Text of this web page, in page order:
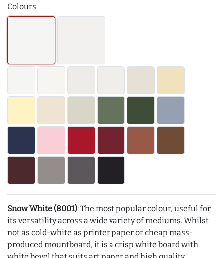
Colours
Snow White (8001): The most popular colour, useful for
its versatility across a wide variety of mediums. Whilst
not as cold-white as printer paper or cheap mass-
produced mountboard, it is a crisp white board with